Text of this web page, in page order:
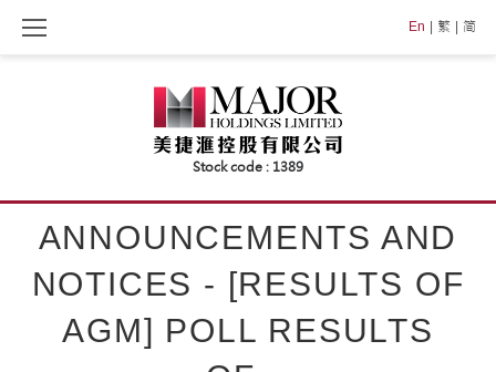
En 繁 简
ANNOUNCEMENTS AND
NOTICES - [RESULTS OF
AGM] POLL RESULTS